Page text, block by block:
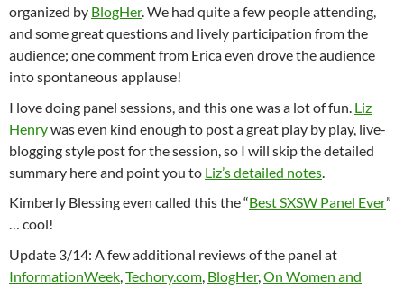
organized by BlogHer. We had quite a few people attending,
and some great questions and lively participation from the
audience; one comment from Erica even drove the audience
into spontaneous applause!
I love doing panel sessions, and this one was a lot of fun. Liz
Henrywas even kind enough to post a great play by play, live-
blogging style post for the session, so I will skip the detailed
summary here and point you to Liz’s detailed notes
Kimberly Blessing even called this the “Best SXSW Panel Ever”
… cool!
Update 3/14: A few additional reviews of the panel at
InformationWeek Techory.com BlogHer, On Women and